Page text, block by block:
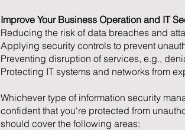
Improve Your Business Operation and IT
Reducing the risk of data breaches and
Applying security controls to prevent
Preventing disruption of services, e.g.,
Protecting IT systems and networks from
Whichever type of information security
confident that you're protected from
should cover the following areas: